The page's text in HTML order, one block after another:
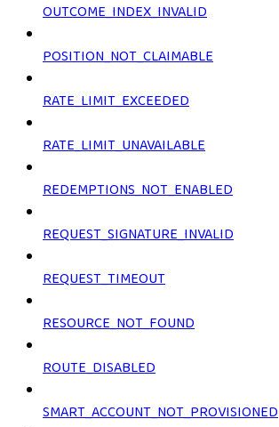
OUTCOME_INDEX_INVALID
POSITION_NOT_CLAIMABLE
RATE_LIMIT_EXCEEDED
RATE_LIMIT_UNAVAILABLE
REDEMPTIONS_NOT_ENABLED
REQUEST_SIGNATURE_INVALID
REQUEST_TIMEOUT
RESOURCE_NOT_FOUND
ROUTE_DISABLED
SMART_ACCOUNT_NOT_PROVISIONED